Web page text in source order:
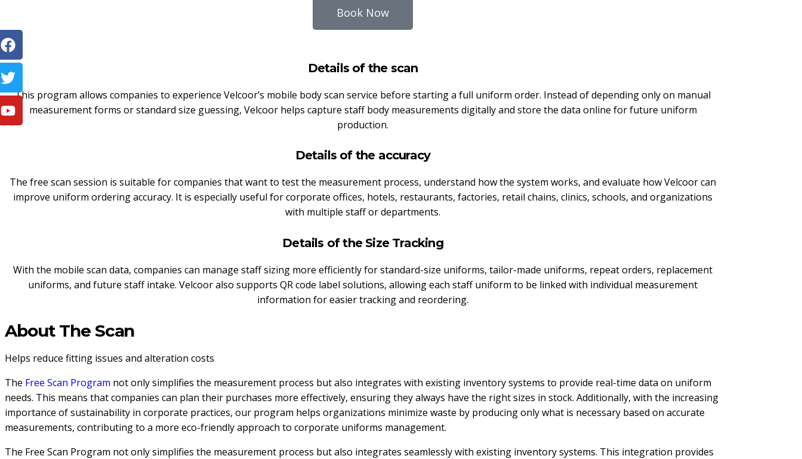
Book Now
Details of the scan
This program allows companies to experience Velcoor’s mobile body scan service before starting a full uniform order. Instead of depending only on manual
measurement forms or standard size guessing, Velcoor helps capture staff body measurements digitally and store the data online for future uniform
production.
Details of the accuracy
The free scan session is suitable for companies that want to test the measurement process, understand how the system works, and evaluate how Velcoor can
improve uniform ordering accuracy. It is especially useful for corporate offices, hotels, restaurants, factories, retail chains, clinics, schools, and organizations
with multiple staff or departments.
Details of the Size Tracking
With the mobile scan data, companies can manage staff sizing more efficiently for standard-size uniforms, tailor-made uniforms, repeat orders, replacement
uniforms, and future staff intake. Velcoor also supports QR code label solutions, allowing each staff uniform to be linked with individual measurement
information for easier tracking and reordering.
About The Scan
Helps reduce fitting issues and alteration costs
The Free Scan Program not only simplifies the measurement process but also integrates with existing inventory systems to provide real-time data on uniform
needs. This means that companies can plan their purchases more effectively, ensuring they always have the right sizes in stock. Additionally, with the increasing
importance of sustainability in corporate practices, our program helps organizations minimize waste by producing only what is necessary based on accurate
measurements, contributing to a more eco-friendly approach to corporate uniforms management.
The Free Scan Program not only simplifies the measurement process but also integrates seamlessly with existing inventory systems. This integration provides